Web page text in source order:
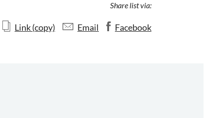
Share list via:
Link (copy) Email Facebook